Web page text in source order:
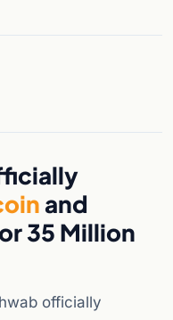
and
35 Million
officially